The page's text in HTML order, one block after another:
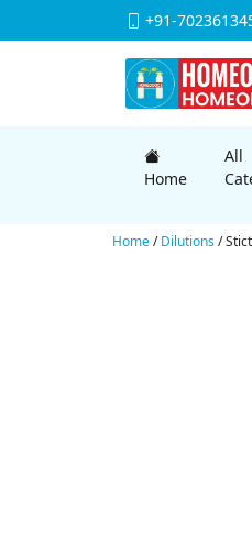
+91-
Home
All
Home/Dilutions/